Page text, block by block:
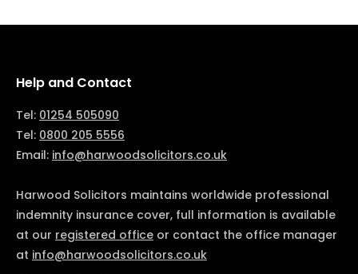
Help and Contact
Tel: 01254 505090
Tel: 0800 205 5556
Email: info@harwoodsolicitors.co.uk
Harwood Solicitors maintains worldwide professional
indemnity insurance cover, full information is available
at our registered office or contact the office manager
at info@harwoodsolicitors.co.uk